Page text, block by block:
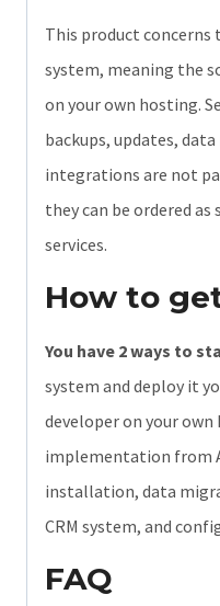
This product concerns
system, meaning the
on your own hosting.
backups, updates,
integrations are not
they can be ordered
services.
How to
You have 2 ways to
system and deploy it
developer on your own
implementation from
installation, data
CRM system, and
FAQ